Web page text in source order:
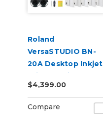
Roland
VersaSTUDIO BN-
20A Desktop Inkjet
Printer Build-A-
Bundle
$4,399.00
Compare